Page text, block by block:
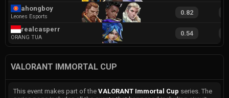
ahongboy
Leones Esports
0.82
realcasperr
ORANG TUA
0.54
VALORANT IMMORTAL CUP
This event makes part of the VALORANT Immortal Cup series. The